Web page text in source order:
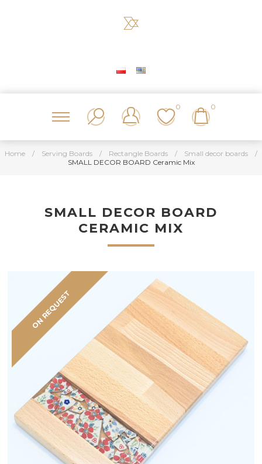
0 0
Home / Serving Boards / Rectangle Boards / Small decor boards
/
SMALL DECOR BOARD Ceramic Mix
SMALL DECOR BOARD
CERAMIC MIX
ON REQUEST